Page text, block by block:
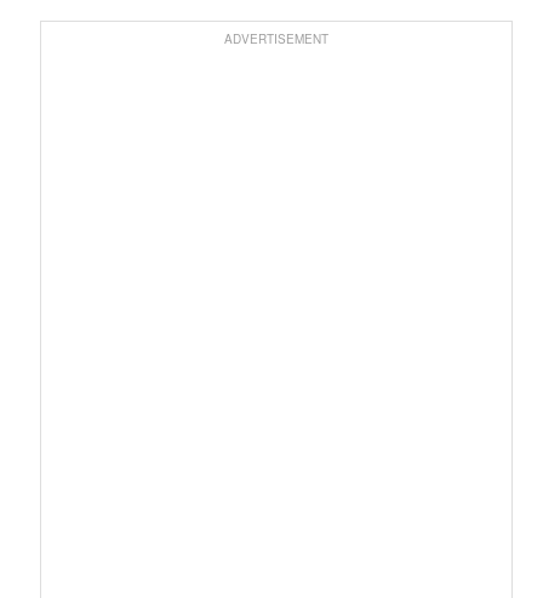
ADVERTISEMENT